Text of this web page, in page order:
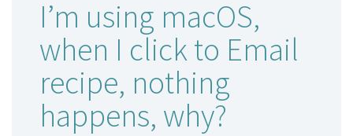
I’m using macOS,
when I click to Email
recipe, nothing
happens, why?